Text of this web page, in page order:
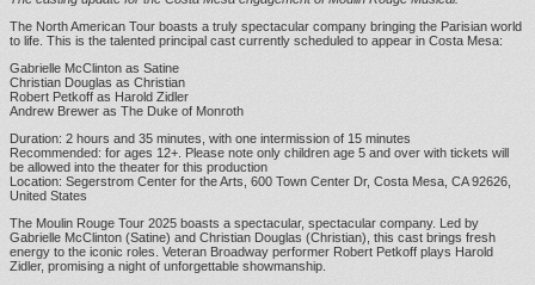
The North American Tour boasts a truly spectacular company bringing the Parisian world
to life. This is the talented principal cast currently scheduled to appear in Costa Mesa:
Gabrielle McClinton as Satine
Christian Douglas as Christian
Robert Petkoff as Harold Zidler
Andrew Brewer as The Duke of Monroth
Duration: 2 hours and 35 minutes, with one intermission of 15 minutes
Recommended: for ages 12+. Please note only children age 5 and over with tickets will
be allowed into the theater for this production
Location: Segerstrom Center for the Arts, 600 Town Center Dr, Costa Mesa, CA 92626,
United States
The Moulin Rouge Tour 2025 boasts a spectacular, spectacular company. Led by
Gabrielle McClinton (Satine) and Christian Douglas (Christian), this cast brings fresh
energy to the iconic roles. Veteran Broadway performer Robert Petkoff plays Harold
Zidler, promising a night of unforgettable showmanship.